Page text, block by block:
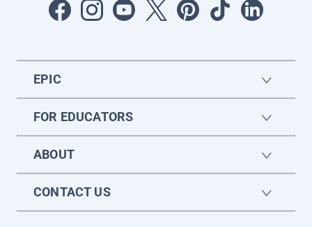
EPIC
FOR EDUCATORS
ABOUT
CONTACT US